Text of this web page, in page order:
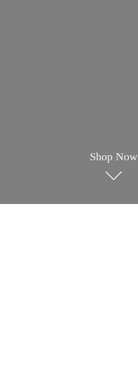
Shop Now